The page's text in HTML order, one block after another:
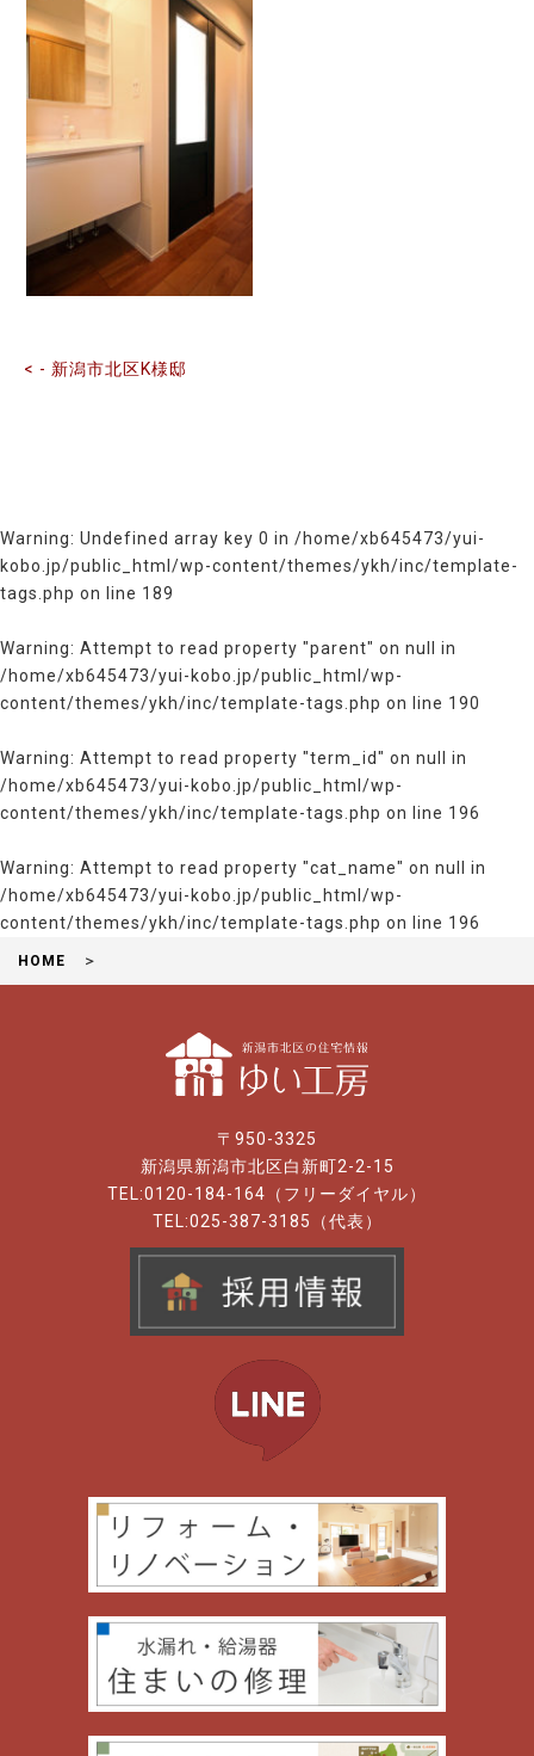
の
の
< - 新潟市北区K様邸
Warning: Undefined array key 0 in /home/xb645473/yui-
kobo.jp/public_html/wp-content/themes/ykh/inc/template-
tags.php on line 189
Warning: Attempt to read property "parent" on null in
/home/xb645473/yui-kobo.jp/public_html/wp-
content/themes/ykh/inc/template-tags.php on line 190
Warning: Attempt to read property "term_id" on null in
/home/xb645473/yui-kobo.jp/public_html/wp-
content/themes/ykh/inc/template-tags.php on line 196
Warning: Attempt to read property "cat_name" on null in
/home/xb645473/yui-kobo.jp/public_html/wp-
content/themes/ykh/inc/template-tags.php on line 196
HOME
〒950-3325
新潟県新潟市北区白新町2-2-15
TEL:0120-184-164（フリーダイヤル）
TEL:025-387-3185（代表）